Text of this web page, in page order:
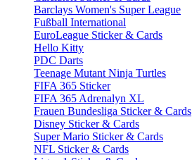
Barclays Women's Super League
Fußball International
EuroLeague Sticker & Cards
Hello Kitty
PDC Darts
Teenage Mutant Ninja Turtles
FIFA 365 Sticker
FIFA 365 Adrenalyn XL
Frauen Bundesliga Sticker & Cards
Disney Sticker & Cards
Super Mario Sticker & Cards
NFL Sticker & Cards